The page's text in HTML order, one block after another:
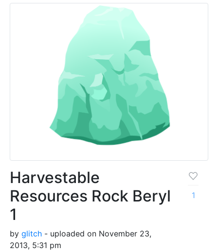
Harvestable
Resources Rock Beryl
1
by glitch - uploaded on November 23,
2013, 5:31 pm
1